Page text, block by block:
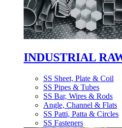
INDUSTRIAL
SS Sheet, Plate & Coil
SS Pipes & Tubes
SS Bar, Wires & Rods
Angle, Channel & Flats
SS Patti, Patta & Circles
SS Fasteners